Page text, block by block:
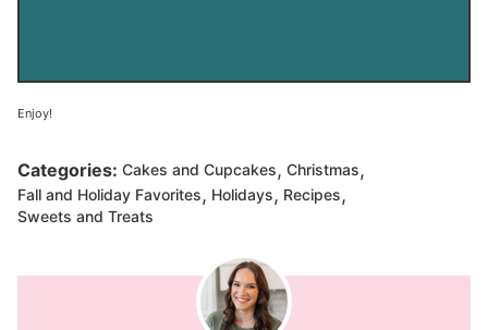
Enjoy!
Categories: Cakes and Cupcakes, Christmas,
Fall and Holiday Favorites, Holidays, Recipes,
Sweets and Treats